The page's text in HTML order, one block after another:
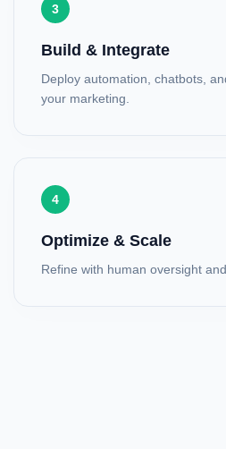
3
Build & Integrate
Deploy automation, chatbots,
your marketing.
4
Optimize & Scale
Refine with human oversight